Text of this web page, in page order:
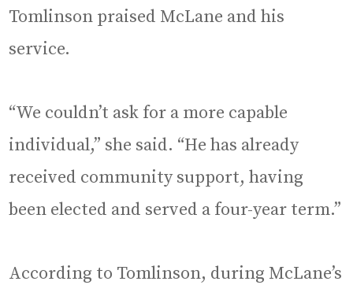
Tomlinson praised McLane and his
service.
“We couldn’t ask for a more capable
individual,” she said. “He has already
received community support, having
been elected and served a four-year term.”
According to Tomlinson, during McLane’s